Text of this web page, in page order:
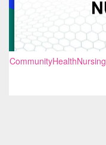
CommunityHealthNursing